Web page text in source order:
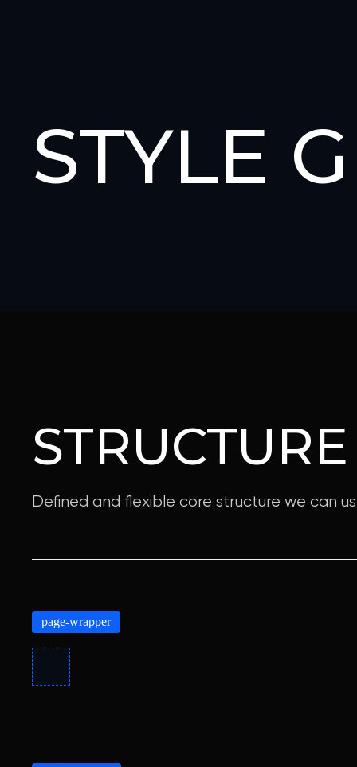
STYLE
Defined and flexible core structure we can
page-wrapper